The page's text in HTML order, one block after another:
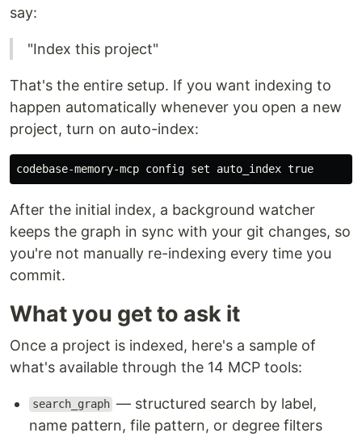
say:
"Index this project"
That's the entire setup. If you want indexing to
happen automatically whenever you open a new
project, turn on auto-index:
codebase-memory-mcp config set auto_index true
After the initial index, a background watcher
keeps the graph in sync with your git changes, so
you're not manually re-indexing every time you
commit.
What you get to ask it
Once a project is indexed, here's a sample of
what's available through the 14 MCP tools:
search_graph — structured search by label,
name pattern, file pattern, or degree filters